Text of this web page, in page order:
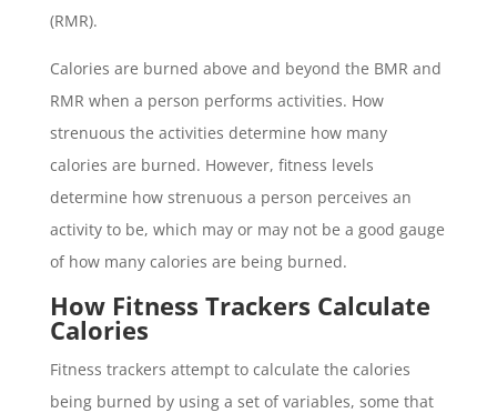
(RMR).
Calories are burned above and beyond the BMR and
RMR when a person performs activities. How
strenuous the activities determine how many
calories are burned. However, fitness levels
determine how strenuous a person perceives an
activity to be, which may or may not be a good gauge
of how many calories are being burned.
How Fitness Trackers Calculate
Calories
Fitness trackers attempt to calculate the calories
being burned by using a set of variables, some that